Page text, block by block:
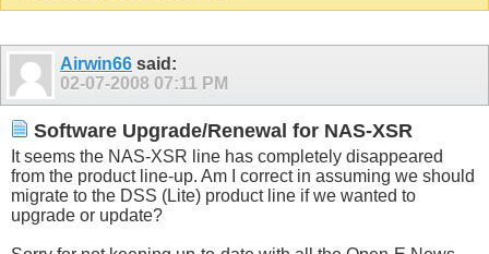
Airwin66 said:
02-07-2008 07:11 PM
Software Upgrade/Renewal for NAS-XSR
It seems the NAS-XSR line has completely disappeared
from the product line-up. Am I correct in assuming we should
migrate to the DSS (Lite) product line if we wanted to
upgrade or update?